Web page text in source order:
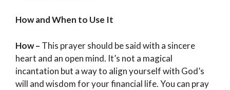
How and When to Use It
How – This prayer should be said with a sincere
heart and an open mind. It’s not a magical
incantation but a way to align yourself with God’s
will and wisdom for your financial life. You can pray